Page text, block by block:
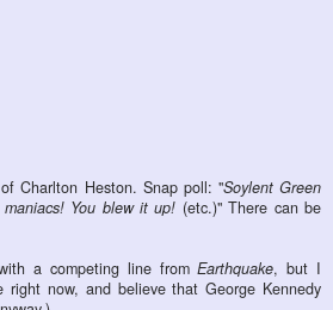
Charlton Heston. Snap poll: "Soylent Green
maniacs! You blew it up! (etc.)" There can be
a competing line fromEarthquake, but I
right now, and believe that George Kennedy